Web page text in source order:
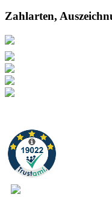
Zahlarten,